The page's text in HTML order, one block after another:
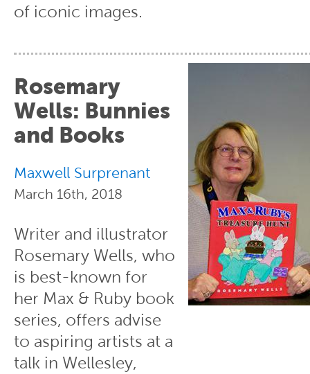
of iconic images.
Rosemary
Wells: Bunnies
and Books
Maxwell Surprenant
March 16th, 2018
Writer and illustrator
Rosemary Wells, who
is best-known for
her Max & Ruby book
series, offers advise
to aspiring artists at a
talk in Wellesley,